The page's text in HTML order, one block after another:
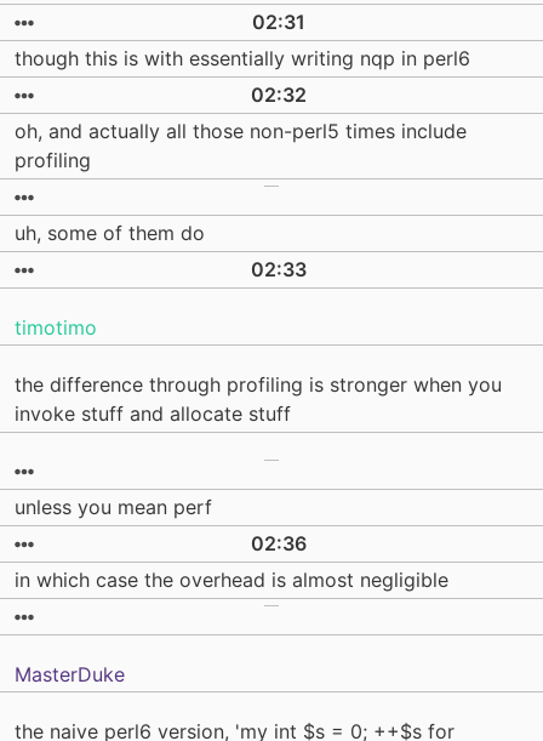
02:31
though this is with essentially writing nqp in perl6
02:32
oh, and actually all those non-perl5 times include
profiling
uh, some of them do
02:33
timotimo
the difference through profiling is stronger when you
invoke stuff and allocate stuff
unless you mean perf
02:36
in which case the overhead is almost negligible
MasterDuke
the naive perl6 version, 'my int $s = 0; ++$s for